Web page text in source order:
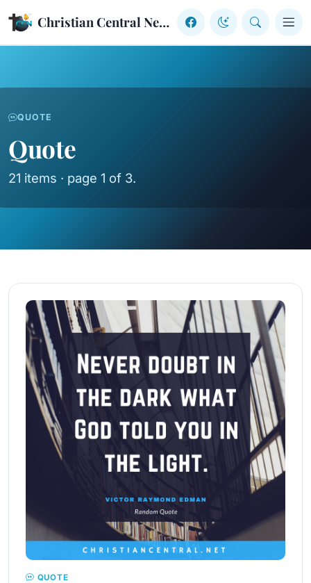
Skip to content Christian Central Network
QUOTE
Quote
21 items · page 1 of 3.
QUOTE